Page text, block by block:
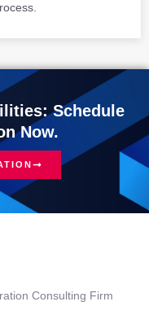
Schedule
Now.
Consulting Firm